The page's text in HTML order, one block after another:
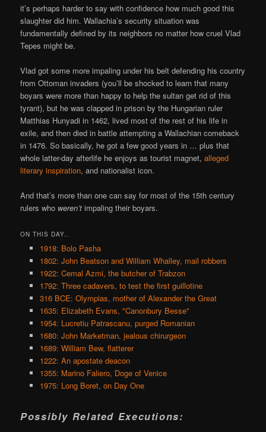
it’s perhaps harder to say with confidence how much good this
slaughter did him. Wallachia’s security situation was
fundamentally defined by its neighbors no matter how cruel Vlad
Tepes might be.
Vlad got some more impaling under his belt defending his country
from Ottoman invaders (you’ll be shocked to learn that many
boyars were more than happy to help the sultan get rid of this
tyrant), but he was clapped in prison by the Hungarian ruler
Matthias Hunyadi in 1462, lived most of the rest of his life in
exile, and then died in battle attempting a Wallachian comeback
in 1476. So basically, he got a few good years in … plus that
whole latter-day afterlife he enjoys as tourist magnet,alleged
literary inspiration, and nationalist icon.
And that’s more than one can say for most of the 15th century
rulers who weren’t impaling their boyars.
ON THIS DAY..
1918: Bolo Pasha
1802: John Beatson and William Whalley, mail robbers
1922: Cemal Azmi, the butcher of Trabzon
1792: Three cadavers, to test the first guillotine
316 BCE: Olympias, mother of Alexander the Great
1635: Elizabeth Evans, "Canonbury Besse"
1954: Lucretiu Patrascanu, purged Romanian
1680: John Marketman, jealous chirurgeon
1689: William Bew, flatterer
1222: An apostate deacon
1355: Marino Faliero, Doge of Venice
1975: Long Boret, on Day One
Possibly Related Executions: